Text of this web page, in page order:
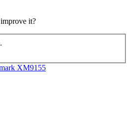
it?
XM9155